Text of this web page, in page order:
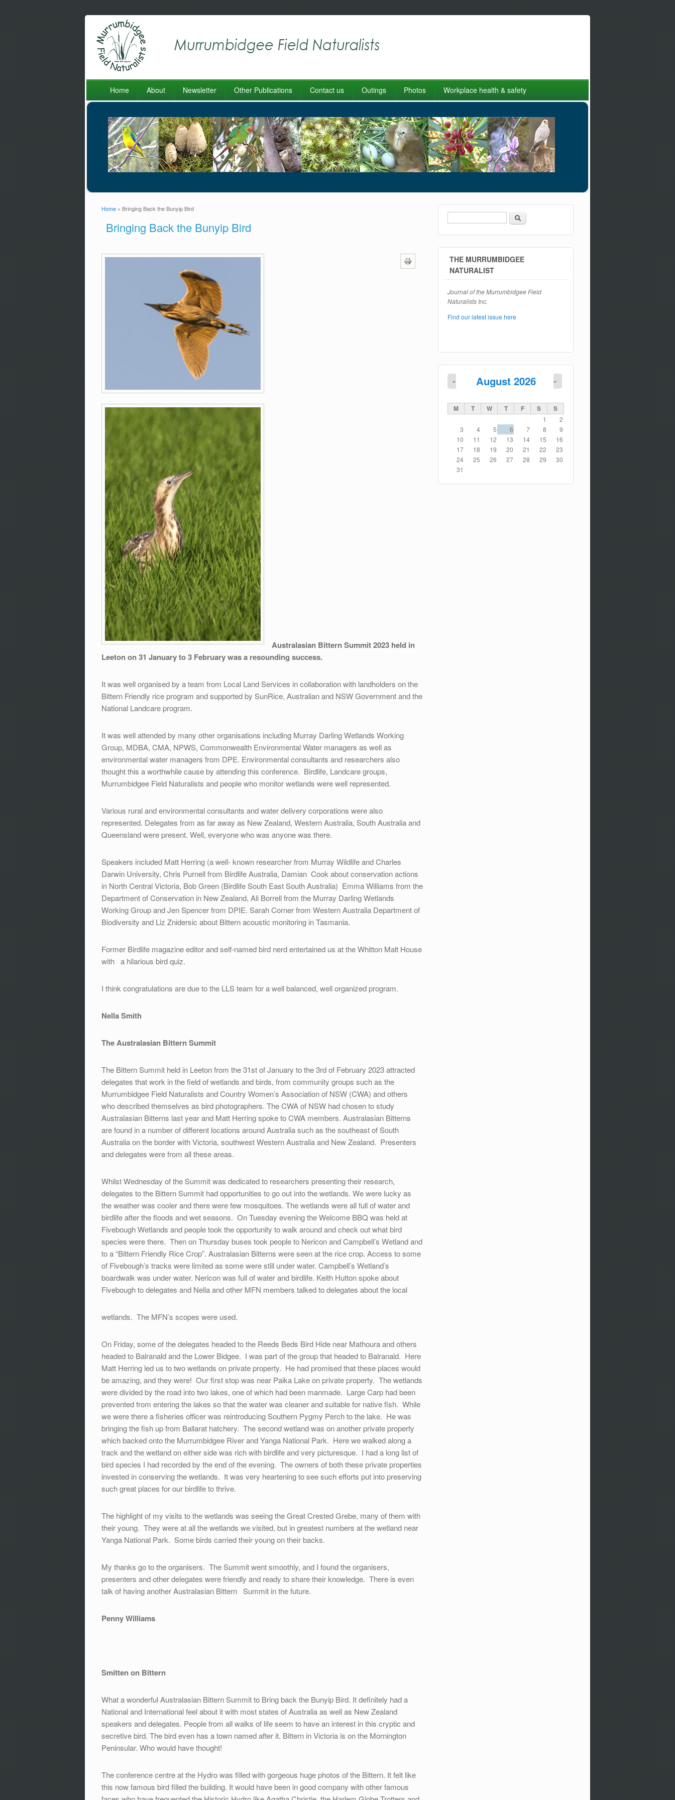
Home About Newsletter Other Publications Contact us Outings Photos Workplace health & safety
Home » Bringing Back the Bunyip Bird
Bringing Back the Bunyip Bird
Australasian Bittern Summit 2023 held in
Leeton on 31 January to 3 February was a resounding success.
It was well organised by a team from Local Land Services in collaboration with landholders on the
Bittern Friendly rice program and supported by SunRice, Australian and NSW Government and the
National Landcare program.
It was well attended by many other organisations including Murray Darling Wetlands Working
Group, MDBA, CMA, NPWS, Commonwealth Environmental Water managers as well as
environmental water managers from DPE. Environmental consultants and researchers also
thought this a worthwhile cause by attending this conference. Birdlife, Landcare groups,
Murrumbidgee Field Naturalists and people who monitor wetlands were well represented.
Various rural and environmental consultants and water delivery corporations were also
represented. Delegates from as far away as New Zealand, Western Australia, South Australia and
Queensland were present. Well, everyone who was anyone was there.
Speakers included Matt Herring (a well- known researcher from Murray Wildlife and Charles
Darwin University, Chris Purnell from Birdlife Australia, Damian Cook about conservation actions
in North Central Victoria, Bob Green (Birdlife South East South Australia) Emma Williams from the
Department of Conservation in New Zealand, Ali Borrell from the Murray Darling Wetlands
Working Group and Jen Spencer from DPIE. Sarah Corner from Western Australia Department of
Biodiversity and Liz Znidersic about Bittern acoustic monitoring in Tasmania.
Former Birdlife magazine editor and self-named bird nerd entertained us at the Whitton Malt House
with a hilarious bird quiz.
I think congratulations are due to the LLS team for a well balanced, well organized program.
Nella Smith
The Australasian Bittern Summit
The Bittern Summit held in Leeton from the 31st of January to the 3rd of February 2023 attracted
delegates that work in the field of wetlands and birds, from community groups such as the
Murrumbidgee Field Naturalists and Country Women’s Association of NSW (CWA) and others
who described themselves as bird photographers. The CWA of NSW had chosen to study
Australasian Bitterns last year and Matt Herring spoke to CWA members. Australasian Bitterns
are found in a number of different locations around Australia such as the southeast of South
Australia on the border with Victoria, southwest Western Australia and New Zealand. Presenters
and delegates were from all these areas.
Whilst Wednesday of the Summit was dedicated to researchers presenting their research,
delegates to the Bittern Summit had opportunities to go out into the wetlands. We were lucky as
the weather was cooler and there were few mosquitoes. The wetlands were all full of water and
birdlife after the floods and wet seasons. On Tuesday evening the Welcome BBQ was held at
Fivebough Wetlands and people took the opportunity to walk around and check out what bird
species were there. Then on Thursday buses took people to Nericon and Campbell’s Wetland and
to a “Bittern Friendly Rice Crop”. Australasian Bitterns were seen at the rice crop. Access to some
of Fivebough’s tracks were limited as some were still under water. Campbell’s Wetland’s
boardwalk was under water. Nericon was full of water and birdlife. Keith Hutton spoke about
Fivebough to delegates and Nella and other MFN members talked to delegates about the local
wetlands. The MFN’s scopes were used.
On Friday, some of the delegates headed to the Reeds Beds Bird Hide near Mathoura and others
headed to Balranald and the Lower Bidgee. I was part of the group that headed to Balranald. Here
Matt Herring led us to two wetlands on private property. He had promised that these places would
be amazing, and they were! Our first stop was near Paika Lake on private property. The wetlands
were divided by the road into two lakes, one of which had been manmade. Large Carp had been
prevented from entering the lakes so that the water was cleaner and suitable for native fish. While
we were there a fisheries officer was reintroducing Southern Pygmy Perch to the lake. He was
bringing the fish up from Ballarat hatchery. The second wetland was on another private property
which backed onto the Murrumbidgee River and Yanga National Park. Here we walked along a
track and the wetland on either side was rich with birdlife and very picturesque. I had a long list of
bird species I had recorded by the end of the evening. The owners of both these private properties
invested in conserving the wetlands. It was very heartening to see such efforts put into preserving
such great places for our birdlife to thrive.
The highlight of my visits to the wetlands was seeing the Great Crested Grebe, many of them with
their young. They were at all the wetlands we visited, but in greatest numbers at the wetland near
Yanga National Park. Some birds carried their young on their backs.
My thanks go to the organisers. The Summit went smoothly, and I found the organisers,
presenters and other delegates were friendly and ready to share their knowledge. There is even
talk of having another Australasian Bittern Summit in the future.
Penny Williams
Smitten on Bittern
What a wonderful Australasian Bittern Summit to Bring back the Bunyip Bird. It definitely had a
National and International feel about it with most states of Australia as well as New Zealand
speakers and delegates. People from all walks of life seem to have an interest in this cryptic and
secretive bird. The bird even has a town named after it. Bittern in Victoria is on the Mornington
Peninsular. Who would have thought!
The conference centre at the Hydro was filled with gorgeous huge photos of the Bittern. It felt like
this now famous bird filled the building. It would have been in good company with other famous
Search form
Search
THE MURRUMBIDGEE
NATURALIST
Journal of the Murrumbidgee Field
Naturalists Inc.
Find our latest issue here
August 2026
« »
M T W T F S S
1
2
3
4 5 6 7 8
9
10
11 12 13 14 15
16
17
18 19 20 21 22
23
24
25 26 27 28 29
30
31